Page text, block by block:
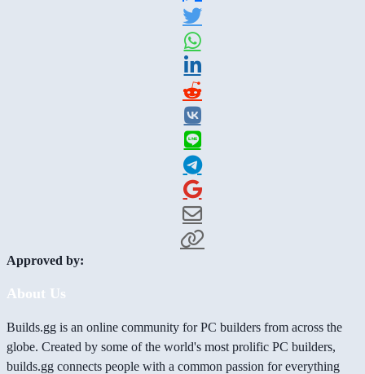
Approved by:
About Us
Builds.gg is an online community for PC builders from across the
globe. Created by some of the world's most prolific PC builders,
builds.gg connects people with a common passion for everything